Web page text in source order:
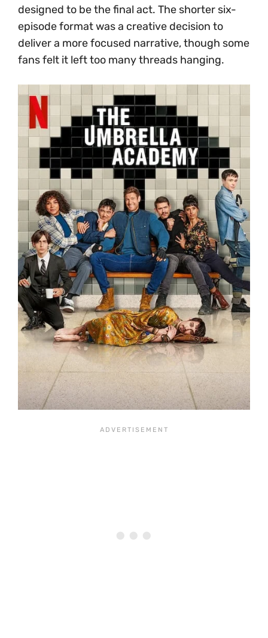
designed to be the final act. The shorter six-
episode format was a creative decision to
deliver a more focused narrative, though some
fans felt it left too many threads hanging.